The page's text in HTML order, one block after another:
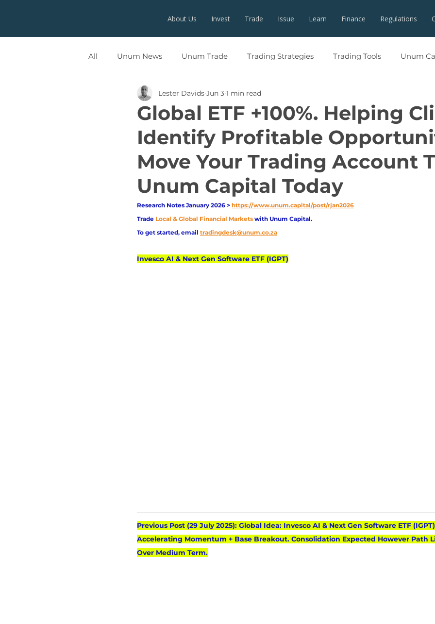
About Us Invest Trade Issue Learn Finance Regulations
All Unum News Unum Trade Trading Strategies Trading Tools Unum
Global ETF +100%. Helping
Identify Profitable
Move Your Trading Account
Unum Capital Today
Lester Davids Jun 3 1 min read
Research Notes January 2026 > https://www.unum.capital/post/rjan2026
Trade Local & Global Financial Markets with Unum Capital.
To get started, email tradingdesk@unum.co.za
Invesco AI & Next Gen Software ETF (IGPT)
Previous Post (29 July 2025): Global Idea: Invesco AI & Next Gen Software ETF
Accelerating Momentum + Base Breakout. Consolidation Expected However Path
Over Medium Term.